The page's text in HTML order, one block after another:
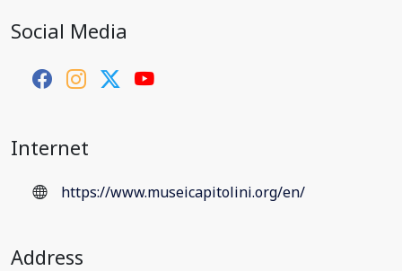
Social Media
Internet
https://www.museicapitolini.org/en/
Address